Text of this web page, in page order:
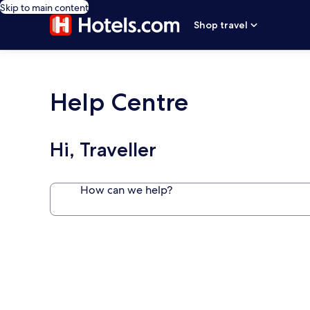
Skip to main content
Shop travel
Help Centre
Hi, Traveller
How can we help?